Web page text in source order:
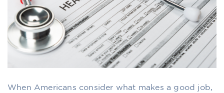
When Americans consider what makes a good job,